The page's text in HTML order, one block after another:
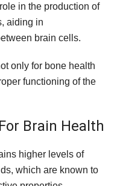
in the production of
aiding in
brain cells.
only for bone health
functioning of the
Brain Health
higher levels of
which are known to